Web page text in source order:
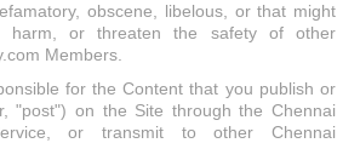
obscene, libelous, or that might
harm, or threaten the safety of other
Members.
for the Content that you publish or
"post") on the Site through the Chennai
or transmit to other Chennai